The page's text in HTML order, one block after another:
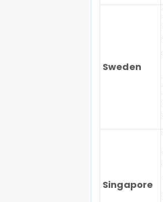
Sweden
Singapore